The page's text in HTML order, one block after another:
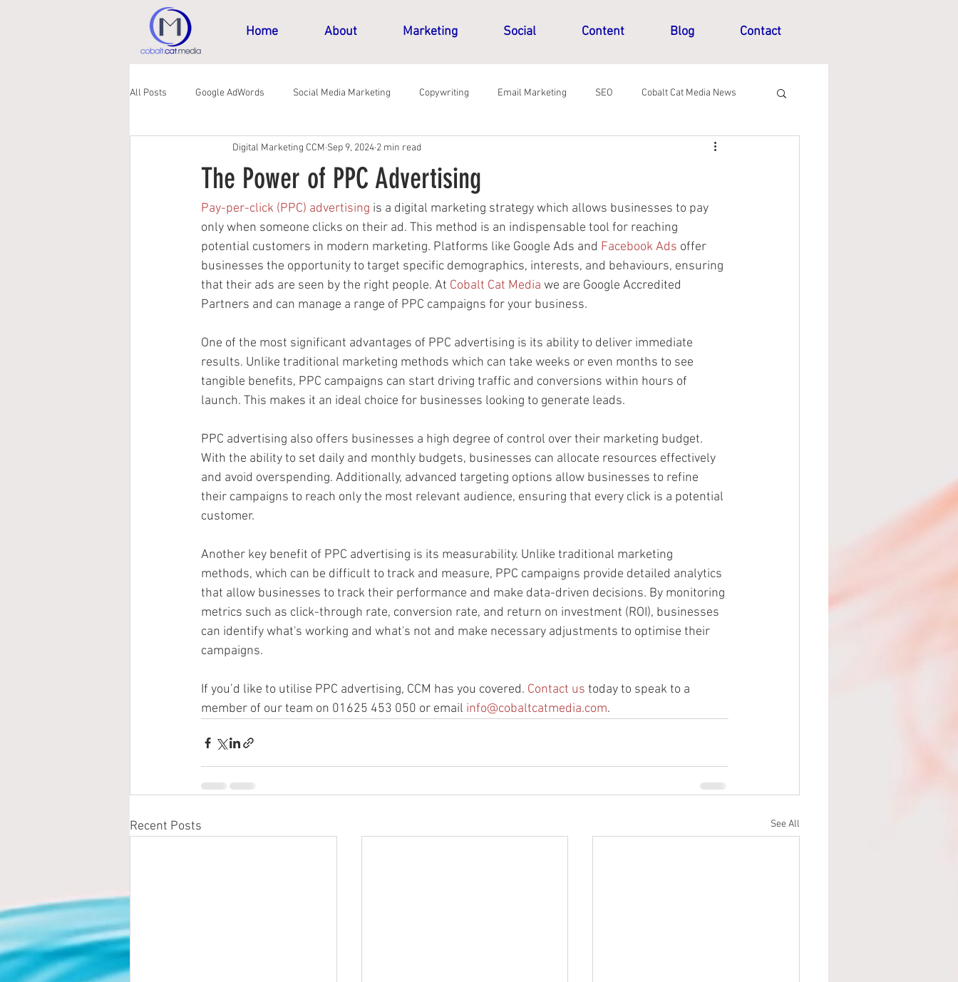
Home About Marketing Social Content Blog Contact
All Posts Google AdWords Social Media Marketing Copywriting Email Marketing SEO Cobalt Cat Media News
The Power of PPC Advertising
Digital Marketing CCM Sep 9, 2024 2 min read
Pay-per-click (PPC) advertising is a digital marketing strategy which allows businesses to pay
only when someone clicks on their ad. This method is an indispensable tool for reaching
potential customers in modern marketing. Platforms like Google Ads and Facebook Ads offer
businesses the opportunity to target specific demographics, interests, and behaviours, ensuring
that their ads are seen by the right people. At Cobalt Cat Media we are Google Accredited
Partners and can manage a range of PPC campaigns for your business.
One of the most significant advantages of PPC advertising is its ability to deliver immediate
results. Unlike traditional marketing methods which can take weeks or even months to see
tangible benefits, PPC campaigns can start driving traffic and conversions within hours of
launch. This makes it an ideal choice for businesses looking to generate leads.
PPC advertising also offers businesses a high degree of control over their marketing budget.
With the ability to set daily and monthly budgets, businesses can allocate resources effectively
and avoid overspending. Additionally, advanced targeting options allow businesses to refine
their campaigns to reach only the most relevant audience, ensuring that every click is a potential
customer.
Another key benefit of PPC advertising is its measurability. Unlike traditional marketing
methods, which can be difficult to track and measure, PPC campaigns provide detailed analytics
that allow businesses to track their performance and make data-driven decisions. By monitoring
metrics such as click-through rate, conversion rate, and return on investment (ROI), businesses
can identify what's working and what's not and make necessary adjustments to optimise their
campaigns.
If you’d like to utilise PPC advertising, CCM has you covered. Contact us today to speak to a
member of our team on 01625 453 050 or email info@cobaltcatmedia.com.
Recent Posts See All